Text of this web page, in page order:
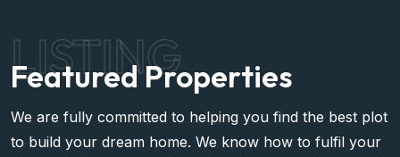
LISTING
Featured Properties
We are fully committed to helping you find the best plot
to build your dream home. We know how to fulfil your